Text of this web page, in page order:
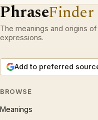
PhraseFinder
The meanings and origins
expressions.
Add to preferred
BROWSE
Meanings